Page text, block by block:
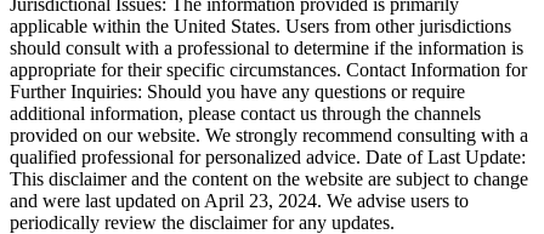
applicable within the United States. Users from other jurisdictions
should consult with a professional to determine if the information is
appropriate for their specific circumstances. Contact Information for
Further Inquiries: Should you have any questions or require
additional information, please contact us through the channels
provided on our website. We strongly recommend consulting with a
qualified professional for personalized advice. Date of Last Update:
This disclaimer and the content on the website are subject to change
and were last updated on April 23, 2024. We advise users to
periodically review the disclaimer for any updates.